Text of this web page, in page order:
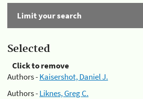
Limit your search
Selected
Click to remove
Authors -Kaisershot, Daniel J.
Authors -Liknes, Greg C.